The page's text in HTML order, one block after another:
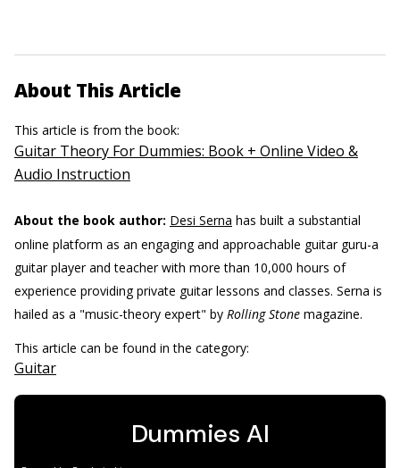
About This Article
This article is from the book:
Guitar Theory For Dummies: Book + Online Video &
Audio Instruction
About the book author: Desi Serna has built a substantial
online platform as an engaging and approachable guitar guru-a
guitar player and teacher with more than 10,000 hours of
experience providing private guitar lessons and classes. Serna is
hailed as a "music-theory expert" by Rolling Stone magazine.
This article can be found in the category:
Guitar